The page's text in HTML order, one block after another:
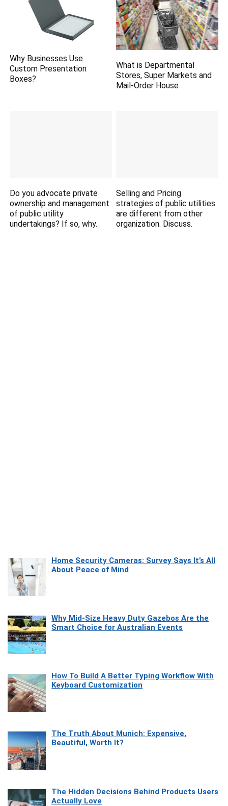
Why Businesses Use
Custom Presentation
Boxes?
What is Departmental
Stores, Super Markets and
Mail-Order House
Do you advocate private
ownership and management
of public utility
undertakings? If so, why.
Selling and Pricing
strategies of public utilities
are different from other
organization. Discuss.
Home Security Cameras: Survey Says It’s All
About Peace of Mind
Why Mid-Size Heavy Duty Gazebos Are the
Smart Choice for Australian Events
How To Build A Better Typing Workflow With
Keyboard Customization
The Truth About Munich: Expensive,
Beautiful, Worth It?
The Hidden Decisions Behind Products Users
Actually Love